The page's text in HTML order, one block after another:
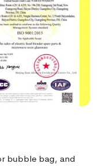
bubble bag, and